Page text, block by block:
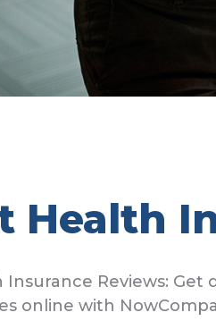
Health
Insurance Reviews:
online with